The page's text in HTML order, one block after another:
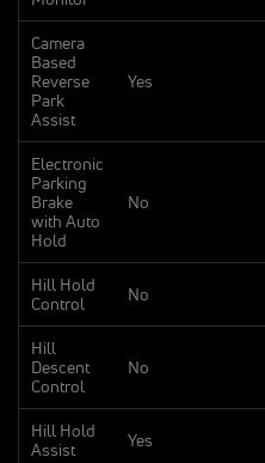
Camera
Based
Reverse
Park
Assist
Yes
Electronic
Parking
Brake
with Auto
Hold
No
Hill Hold
Control
No
Hill
Descent
Control
No
Hill Hold
Assist
Yes